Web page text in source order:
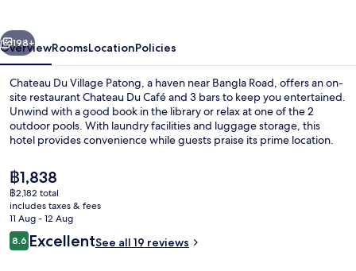
Next
198+
OverviewRoomsLocationPolicies
Chateau Du Village Patong, a haven near Bangla Road, offers an on-
site restaurant Chateau Du Café and 3 bars to keep you entertained.
Unwind with a good book in the library or relax at one of the 2
outdoor pools. With laundry facilities and luggage storage, this
hotel provides convenience while guests praise its prime location.
The
current
price
is
฿1,838
฿1,838
฿2,182 total
includes taxes & fees
11 Aug - 12 Aug
Reviews
8.68.6 out of 10
ExcellentSee all 19 reviews